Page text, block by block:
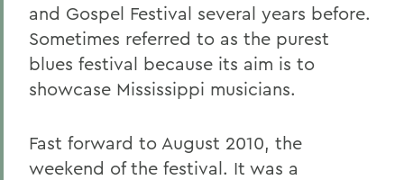
and Gospel Festival several years before.
Sometimes referred to as the purest
blues festival because its aim is to
showcase Mississippi musicians.
Fast forward to August 2010, the
weekend of the festival. It was a